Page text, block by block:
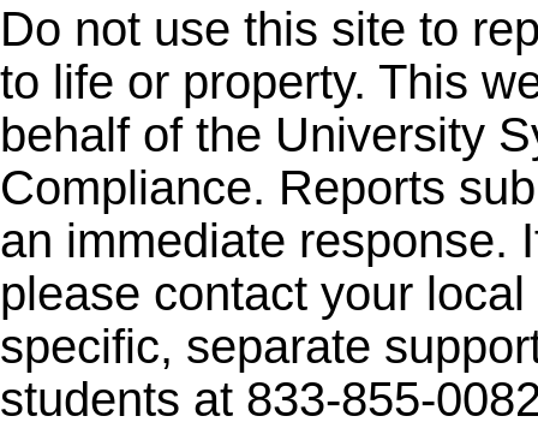
Do not use this site to
to life or property. This
behalf of the University
Compliance. Reports
an immediate response.
please contact your
specific, separate
students at 833-855-